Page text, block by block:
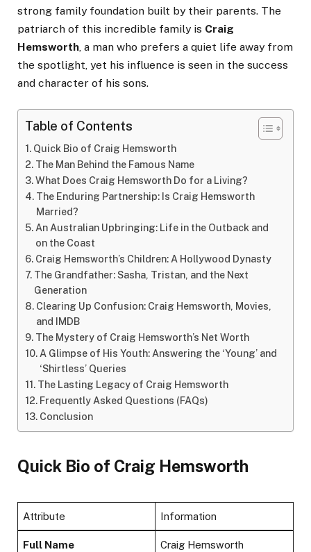
strong family foundation built by their parents. The
patriarch of this incredible family is Craig
Hemsworth, a man who prefers a quiet life away from
the spotlight, yet his influence is seen in the success
and character of his sons.
Table of Contents
Quick Bio of Craig Hemsworth
The Man Behind the Famous Name
What Does Craig Hemsworth Do for a Living?
The Enduring Partnership: Is Craig Hemsworth
Married?
An Australian Upbringing: Life in the Outback and
on the Coast
Craig Hemsworth’s Children: A Hollywood Dynasty
The Grandfather: Sasha, Tristan, and the Next
Generation
Clearing Up Confusion: Craig Hemsworth, Movies,
and IMDB
The Mystery of Craig Hemsworth’s Net Worth
A Glimpse of His Youth: Answering the ‘Young’ and
‘Shirtless’ Queries
The Lasting Legacy of Craig Hemsworth
Frequently Asked Questions (FAQs)
Conclusion
Quick Bio of Craig Hemsworth
Attribute Information
Full Name Craig Hemsworth